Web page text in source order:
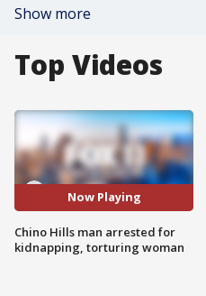
Show more
Top Videos
Now Playing
Chino Hills man arrested for
kidnapping, torturing woman